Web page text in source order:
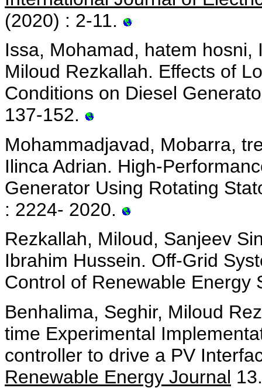
(2020) : 2-11.
Issa, Mohamad, hatem
Miloud Rezkallah. Effects of
Conditions on Diesel
137-152.
Mohammadjavad, Mobarra,
Ilinca Adrian. High-
Generator Using Rotating
: 2224- 2020.
Rezkallah, Miloud, Sanjeev
Ibrahim Hussein. Off-Grid
Control of Renewable Energy
Benhalima, Seghir, Miloud
time Experimental
controller to drive a PV
Renewable Energy Journal